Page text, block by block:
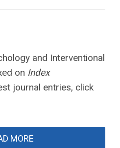
and Interventional
on Index
journal entries, click
MORE